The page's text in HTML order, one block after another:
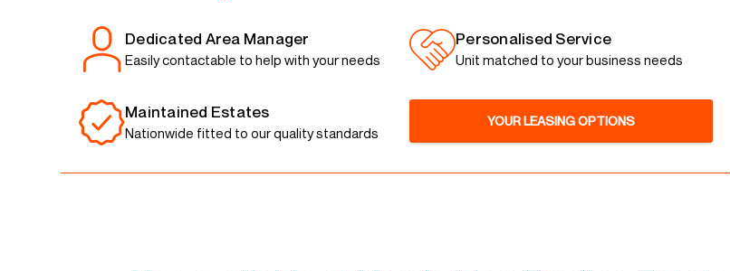
Dedicated Area Manager
Easily contactable to help with your needs
Personalised Service
Unit matched to your business needs
Maintained Estates
Nationwide fitted to our quality standards
YOUR LEASING OPTIONS